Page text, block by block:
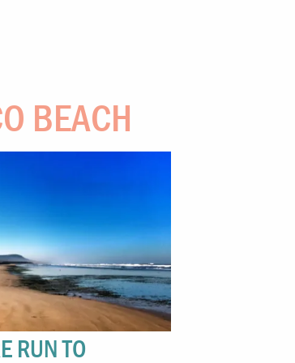
BEACH
RUN TO